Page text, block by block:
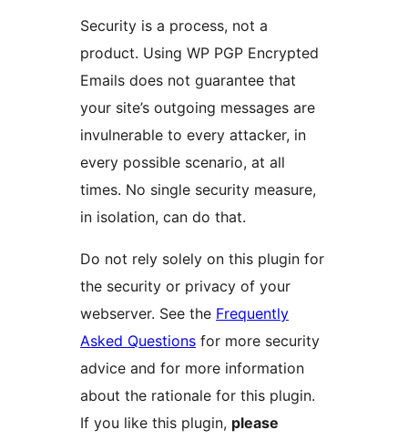
Security is a process, not a
product. Using WP PGP Encrypted
Emails does not guarantee that
your site’s outgoing messages are
invulnerable to every attacker, in
every possible scenario, at all
times. No single security measure,
in isolation, can do that.
Do not rely solely on this plugin for
the security or privacy of your
webserver. See the Frequently
Asked Questions for more security
advice and for more information
about the rationale for this plugin.
If you like this plugin, please